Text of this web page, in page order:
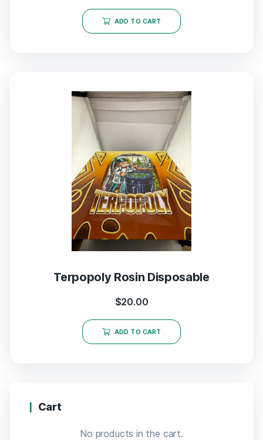
ADD TO CART
Terpopoly Rosin Disposable
$20.00
ADD TO CART
Cart
No products in the cart.